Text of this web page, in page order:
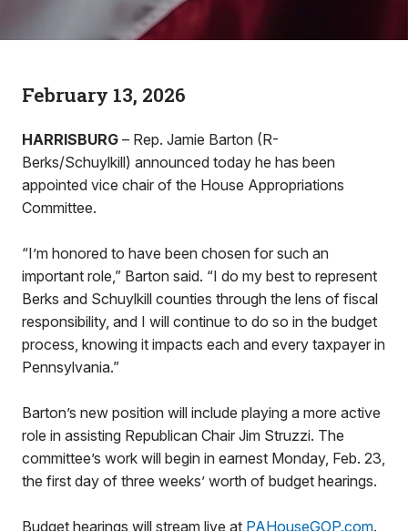
February 13, 2026
HARRISBURG – Rep. Jamie Barton (R-
Berks/Schuylkill) announced today he has been
appointed vice chair of the House Appropriations
Committee.
“I’m honored to have been chosen for such an
important role,” Barton said. “I do my best to represent
Berks and Schuylkill counties through the lens of fiscal
responsibility, and I will continue to do so in the budget
process, knowing it impacts each and every taxpayer in
Pennsylvania.”
Barton’s new position will include playing a more active
role in assisting Republican Chair Jim Struzzi. The
committee’s work will begin in earnest Monday, Feb. 23,
the first day of three weeks’ worth of budget hearings.
Budget hearings will stream live at PAHouseGOP.com.